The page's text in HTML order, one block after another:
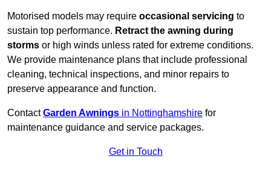
Motorised models may require occasional servicing to
sustain top performance. Retract the awning during
storms or high winds unless rated for extreme conditions.
We provide maintenance plans that include professional
cleaning, technical inspections, and minor repairs to
preserve appearance and function.
ContactGarden Awnings in Nottinghamshire for
maintenance guidance and service packages.
Get in Touch